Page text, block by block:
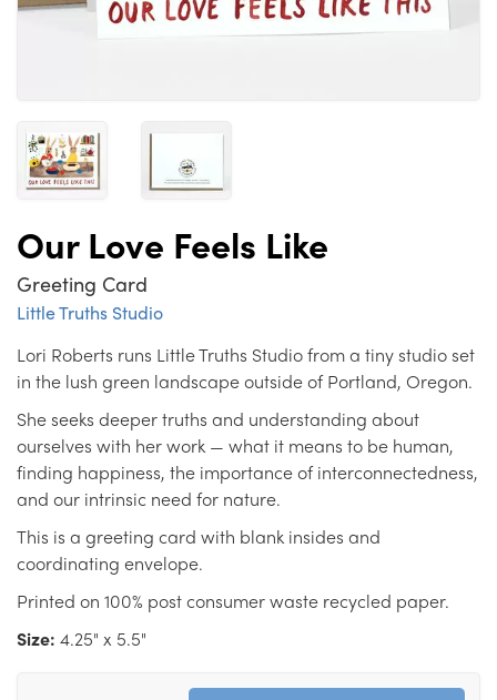
Our Love Feels Like
Greeting Card
Little Truths Studio
Lori Roberts runs Little Truths Studio from a tiny studio set
in the lush green landscape outside of Portland, Oregon.
She seeks deeper truths and understanding about
ourselves with her work — what it means to be human,
finding happiness, the importance of interconnectedness,
and our intrinsic need for nature.
This is a greeting card with blank insides and
coordinating envelope.
Printed on 100% post consumer waste recycled paper.
Size: 4.25" x 5.5"